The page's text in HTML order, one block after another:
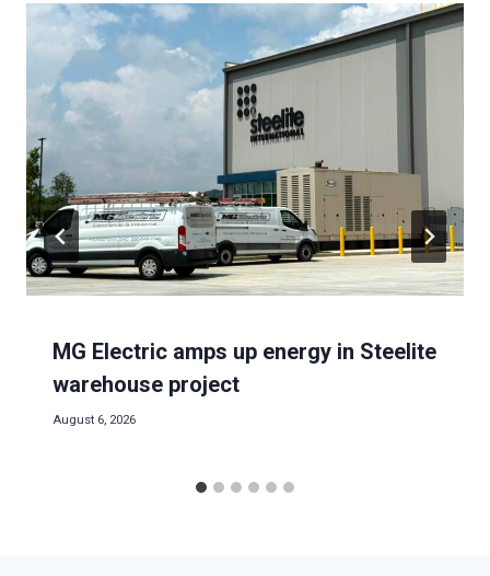
MG Electric amps up energy in Steelite
warehouse project
August 6, 2026